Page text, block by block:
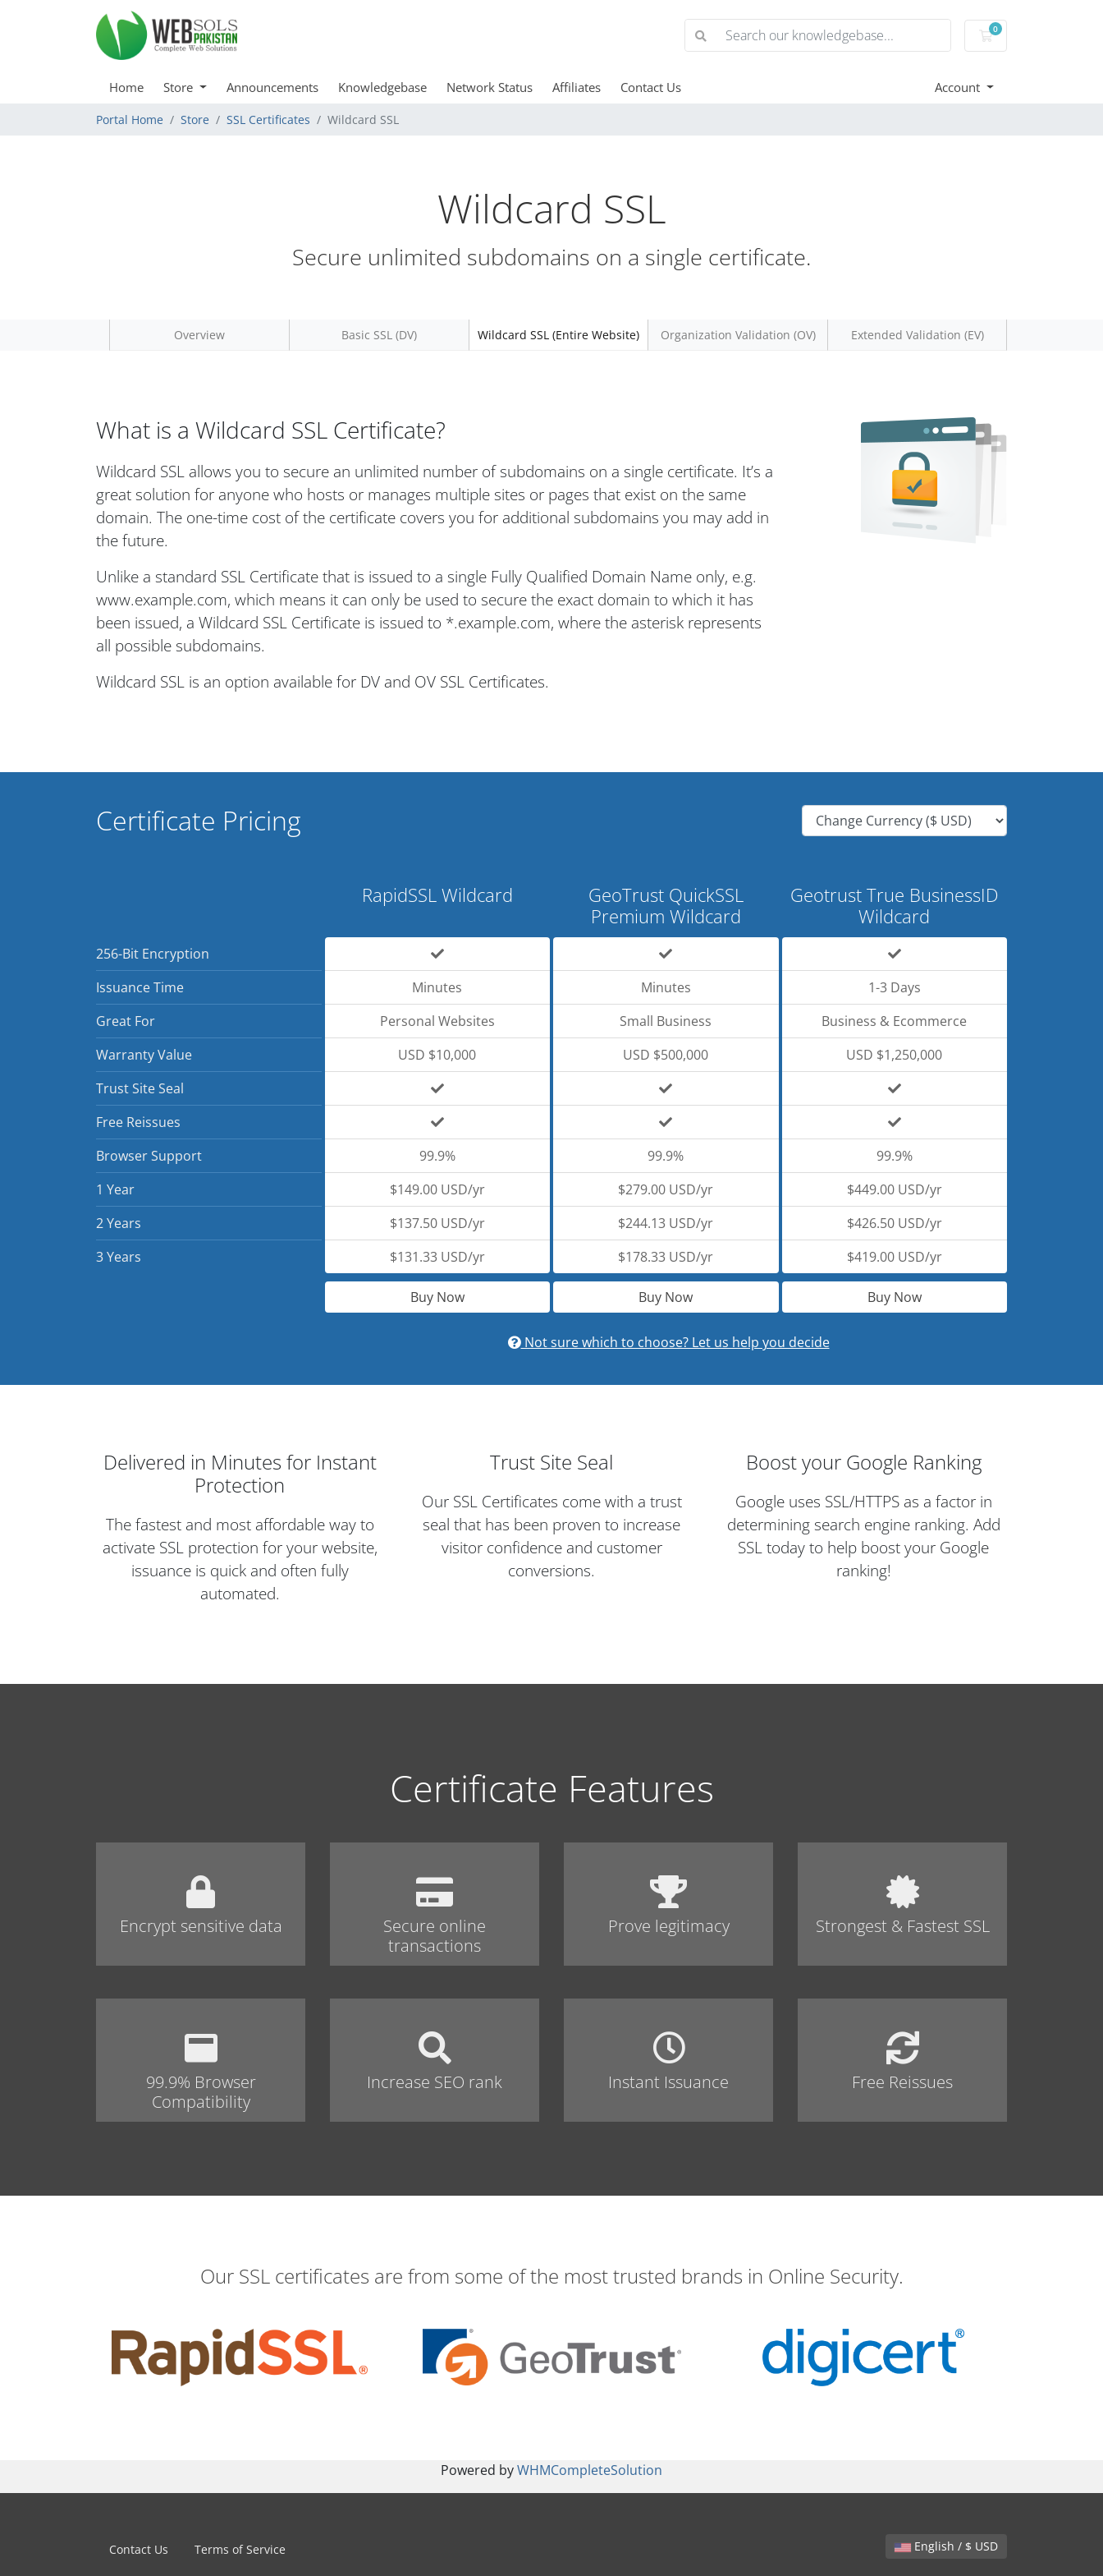
0
Shopping Cart
Home Store Announcements Knowledgebase Network Status Affiliates Contact Us Account
Portal Home Store SSL Certificates Wildcard SSL
Wildcard SSL
Secure unlimited subdomains on a single certificate.
Overview Basic SSL (DV) Wildcard SSL (Entire Website) Organization Validation (OV) Extended Validation (EV)
What is a Wildcard SSL Certificate?
Wildcard SSL allows you to secure an unlimited number of subdomains on a single certificate. It’s a
great solution for anyone who hosts or manages multiple sites or pages that exist on the same
domain. The one-time cost of the certificate covers you for additional subdomains you may add in
the future.
Unlike a standard SSL Certificate that is issued to a single Fully Qualified Domain Name only, e.g.
www.example.com, which means it can only be used to secure the exact domain to which it has
been issued, a Wildcard SSL Certificate is issued to *.example.com, where the asterisk represents
all possible subdomains.
Wildcard SSL is an option available for DV and OV SSL Certificates.
Certificate Pricing
256-Bit Encryption
Issuance Time
Great For
Warranty Value
Trust Site Seal
Free Reissues
Browser Support
1 Year
2 Years
3 Years
RapidSSL Wildcard
Minutes
Personal Websites
USD $10,000
99.9%
$149.00 USD/yr
$137.50 USD/yr
$131.33 USD/yr
Buy Now
GeoTrust QuickSSL
Premium Wildcard
Minutes
Small Business
USD $500,000
99.9%
$279.00 USD/yr
$244.13 USD/yr
$178.33 USD/yr
Buy Now
Geotrust True BusinessID
Wildcard
1-3 Days
Business & Ecommerce
USD $1,250,000
99.9%
$449.00 USD/yr
$426.50 USD/yr
$419.00 USD/yr
Buy Now
Not sure which to choose? Let us help you decide
Delivered in Minutes for Instant
Protection
The fastest and most affordable way to
activate SSL protection for your website,
issuance is quick and often fully
automated.
Trust Site Seal
Our SSL Certificates come with a trust
seal that has been proven to increase
visitor confidence and customer
conversions.
Boost your Google Ranking
Google uses SSL/HTTPS as a factor in
determining search engine ranking. Add
SSL today to help boost your Google
ranking!
Certificate Features
Encrypt sensitive data
Secure online
transactions
Prove legitimacy Strongest & Fastest SSL
99.9% Browser
Compatibility
Increase SEO rank Instant Issuance Free Reissues
Our SSL certificates are from some of the most trusted brands in Online Security.
Powered byWHMCompleteSolution
English / $ USD
Contact Us Terms of Service